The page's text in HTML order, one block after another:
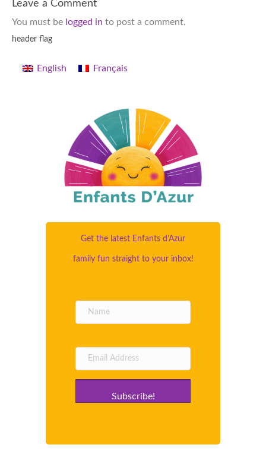
Leave a Comment
You must be logged in to post a comment.
header flag
English Français
Get the latest Enfants d’Azur
family fun straight to your inbox!
Subscribe!